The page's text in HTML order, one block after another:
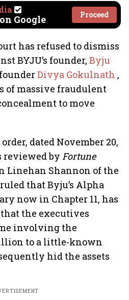
Google Proceed
has refused to dismiss
BYJU’s founder, Byju
Divya Gokulnath ,
of massive fraudulent
to move
dated November 20,
reviewed by Fortune
Linehan Shannon of the
that Byju’s Alpha
now in Chapter 11, has
the executives
involving the
to a little-known
hid the assets